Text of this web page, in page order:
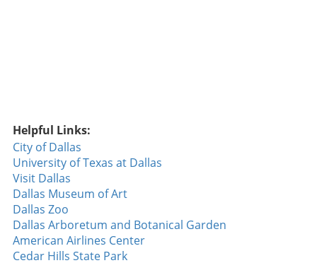
role within this new structure illustrates how
traditional golf can adapt to current trends in
sports entertainment. Players are increasingly
focusing on brand-building, and Garcia's
involvement signifies a future where golf may
prioritize excitement and engagement
alongside historic prestige. This combination
could lead to an influx of younger fans and
participants who view golf through a different
Helpful Links:
City of Dallas
University of Texas at Dallas
Visit Dallas
Dallas Museum of Art
Dallas Zoo
Dallas Arboretum and Botanical Garden
American Airlines Center
Cedar Hills State Park